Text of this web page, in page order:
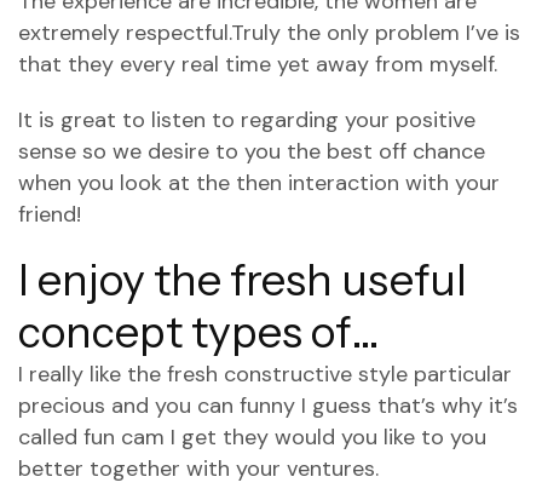
extremely respectful.Truly the only problem I’ve is
that they every real time yet away from myself.
It is great to listen to regarding your positive
sense so we desire to you the best off chance
when you look at the then interaction with your
friend!
I enjoy the fresh useful
concept types of…
I really like the fresh constructive style particular
precious and you can funny I guess that’s why it’s
called fun cam I get they would you like to you
better together with your ventures.